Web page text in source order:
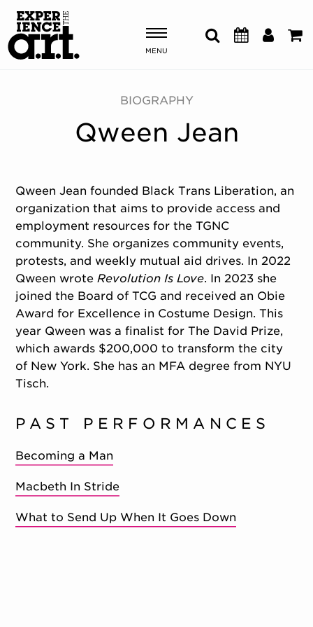
MENU
Shows & Events
Plan Your Visit
ABOUT US
OUR NEW HOME
MEMBERSHIP & SUPPORT
ENGAGEMENT
EXPLORE
BIOGRAPHY
Qween Jean
Qween Jean founded Black Trans Liberation, an
organization that aims to provide access and
employment resources for the TGNC
community. She organizes community events,
protests, and weekly mutual aid drives. In 2022
Qween wroteRevolution Is Love. In 2023 she
joined the Board of TCG and received an Obie
Award for Excellence in Costume Design. This
year Qween was a finalist for The David Prize,
which awards $200,000 to transform the city
of New York. She has an MFA degree from NYU
Tisch.
PAST PERFORMANCES
Becoming a Man
Macbeth In Stride
What to Send Up When It Goes Down